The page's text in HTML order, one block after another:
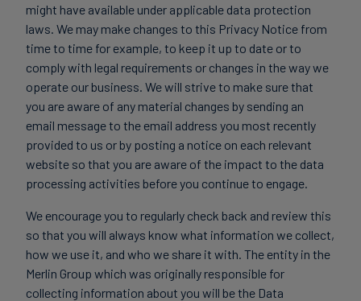
might have available under applicable data protection
laws. We may make changes to this Privacy Notice from
time to time for example, to keep it up to date or to
comply with legal requirements or changes in the way we
operate our business. We will strive to make sure that
you are aware of any material changes by sending an
email message to the email address you most recently
provided to us or by posting a notice on each relevant
website so that you are aware of the impact to the data
processing activities before you continue to engage.
We encourage you to regularly check back and review this
so that you will always know what information we collect,
how we use it, and who we share it with. The entity in the
Merlin Group which was originally responsible for
collecting information about you will be the Data